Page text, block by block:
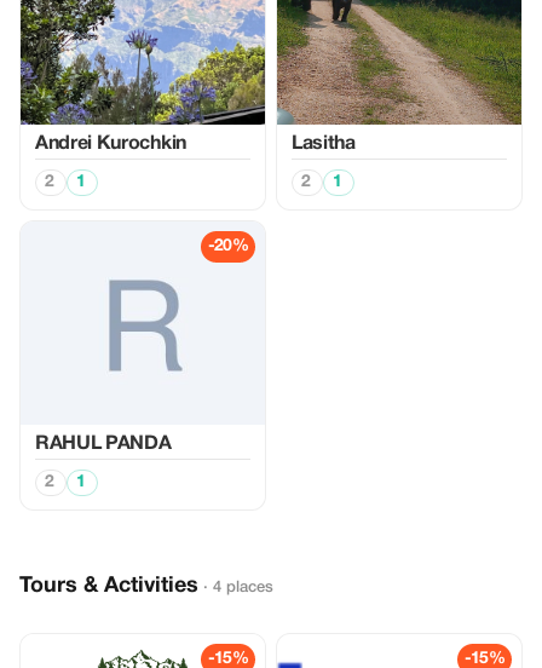
Аndrei Kurochkin
2 1
Lasitha
2 1
-20%
RAHUL PANDA
2 1
Tours & Activities · 4 places
-15% -15%